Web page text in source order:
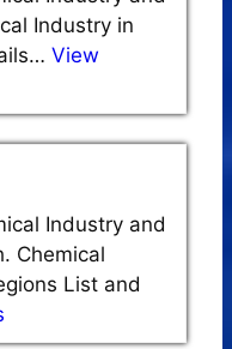
Industry in
View
Industry and
Chemical
List and